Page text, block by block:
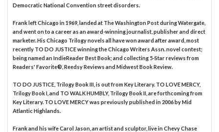
Democratic National Convention street disorders.
Frank left Chicago in 1969, landed at The Washington Post during Watergate,
and went on to a career as an award-winning journalist, publisher and direct
marketer. His Chicago Trilogy novels all have won award after award, most
recently TO DO JUSTICE winning the Chicago Writers Assn. novel contest;
being named an IndieReader Best Book; and collecting 5-Star reviews from
Readers' Favorite®, Reedsy Reviews and Midwest Book Review.
TO DO JUSTICE, Trilogy Book III, is out from Key Literary. TO LOVE MERCY,
Trilogy Book I, and TO WALK HUMBLY, Trilogy Book II, are forthcoming from
Key Literary. TO LOVE MERCY was previously published in 2006 by Mid
Atlantic Highlands.
Frank and his wife Carol Jason, an artist and sculptor, live in Chevy Chase